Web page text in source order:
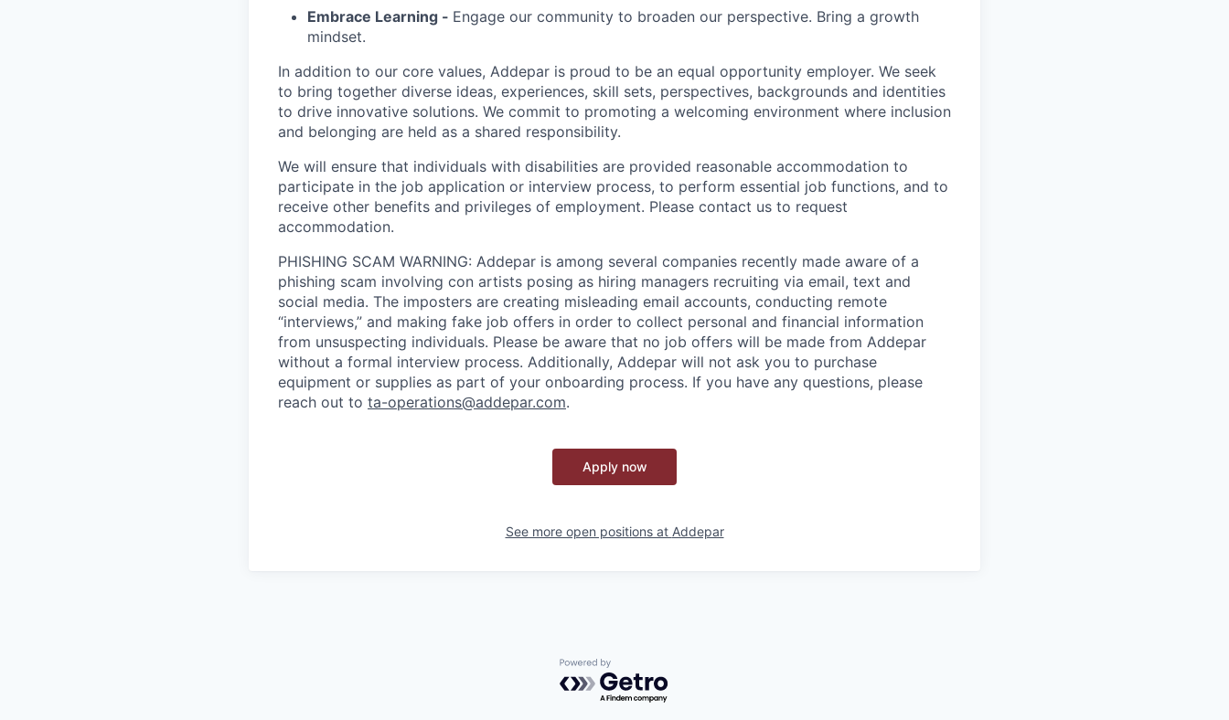
Embrace Learning - Engage our community to broaden our perspective. Bring a growth
mindset.
In addition to our core values, Addepar is proud to be an equal opportunity employer. We seek
to bring together diverse ideas, experiences, skill sets, perspectives, backgrounds and identities
to drive innovative solutions. We commit to promoting a welcoming environment where inclusion
and belonging are held as a shared responsibility.
We will ensure that individuals with disabilities are provided reasonable accommodation to
participate in the job application or interview process, to perform essential job functions, and to
receive other benefits and privileges of employment. Please contact us to request
accommodation.
PHISHING SCAM WARNING: Addepar is among several companies recently made aware of a
phishing scam involving con artists posing as hiring managers recruiting via email, text and
social media. The imposters are creating misleading email accounts, conducting remote
“interviews,” and making fake job offers in order to collect personal and financial information
from unsuspecting individuals. Please be aware that no job offers will be made from Addepar
without a formal interview process. Additionally, Addepar will not ask you to purchase
equipment or supplies as part of your onboarding process. If you have any questions, please
reach out to ta-operations@addepar.com.
Apply now
See more open positions at Addepar
Powered by Getro.com